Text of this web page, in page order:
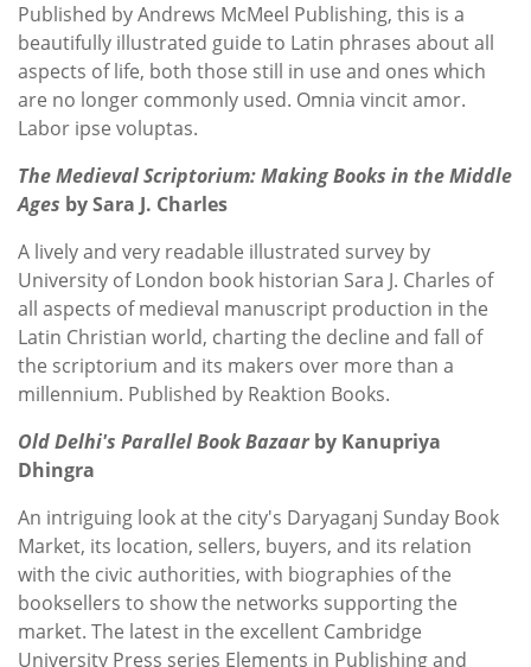
Published by Andrews McMeel Publishing, this is a
beautifully illustrated guide to Latin phrases about all
aspects of life, both those still in use and ones which
are no longer commonly used. Omnia vincit amor.
Labor ipse voluptas.
The Medieval Scriptorium: Making Books in the Middle
Ages by Sara J. Charles
A lively and very readable illustrated survey by
University of London book historian Sara J. Charles of
all aspects of medieval manuscript production in the
Latin Christian world, charting the decline and fall of
the scriptorium and its makers over more than a
millennium. Published by Reaktion Books.
Old Delhi's Parallel Book Bazaarby Kanupriya
Dhingra
An intriguing look at the city's Daryaganj Sunday Book
Market, its location, sellers, buyers, and its relation
with the civic authorities, with biographies of the
booksellers to show the networks supporting the
market. The latest in the excellent Cambridge
University Press series Elements in Publishing and